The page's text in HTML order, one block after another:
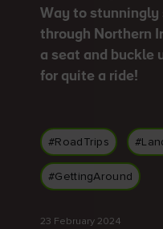
Way to stunningly
through Northern
a seat and buckle
for quite a ride!
#RoadTrips
#GettingAround
23 February 2024